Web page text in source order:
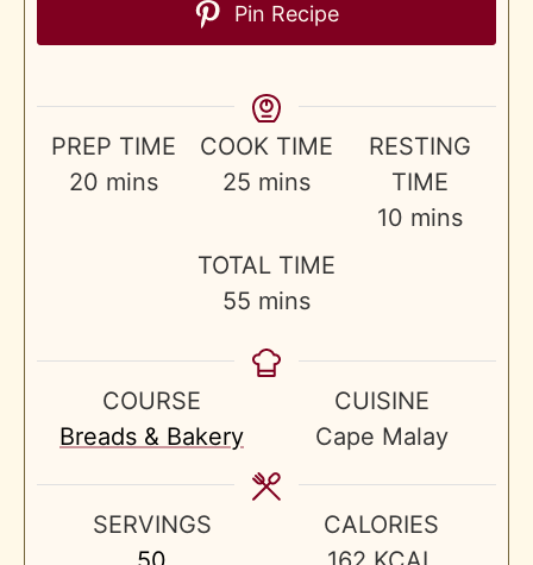
Pin Recipe
PREP TIME
20minutes
mins
COOK TIME
25 minutes
mins
RESTING
TIME
10minutes
mins
TOTAL TIME
55 minutes
mins
COURSE
Breads & Bakery
CUISINE
Cape Malay
SERVINGS
CALORIES